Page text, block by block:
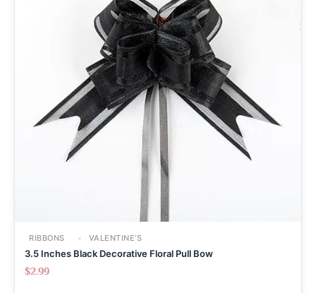
RIBBONS VALENTINE'S
3.5 Inches Black Decorative Floral Pull Bow
$2.99